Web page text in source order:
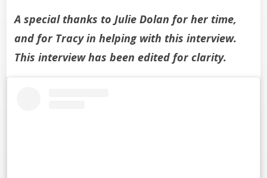
A special thanks to Julie Dolan for her time,
and for Tracy in helping with this interview.
This interview has been edited for clarity.